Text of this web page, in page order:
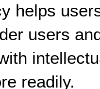
helps
users
readily.